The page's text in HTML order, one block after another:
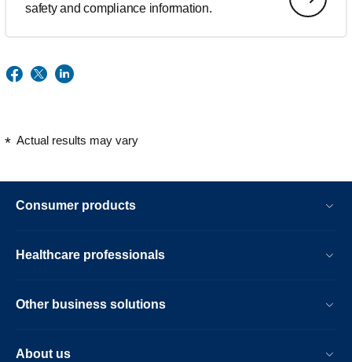
safety and compliance information.
Actual results may vary
Consumer products
Healthcare professionals
Other business solutions
About us